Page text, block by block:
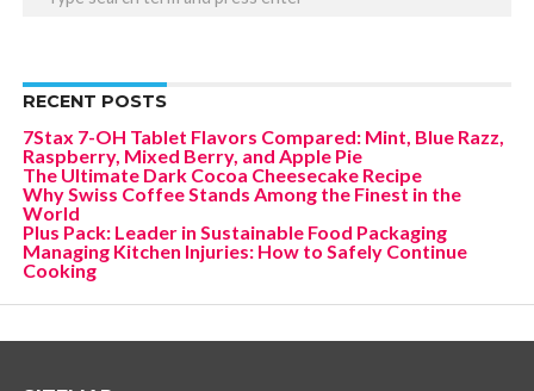
RECENT POSTS
7Stax 7-OH Tablet Flavors Compared: Mint, Blue Razz,
Raspberry, Mixed Berry, and Apple Pie
The Ultimate Dark Cocoa Cheesecake Recipe
Why Swiss Coffee Stands Among the Finest in the
World
Plus Pack: Leader in Sustainable Food Packaging
Managing Kitchen Injuries: How to Safely Continue
Cooking